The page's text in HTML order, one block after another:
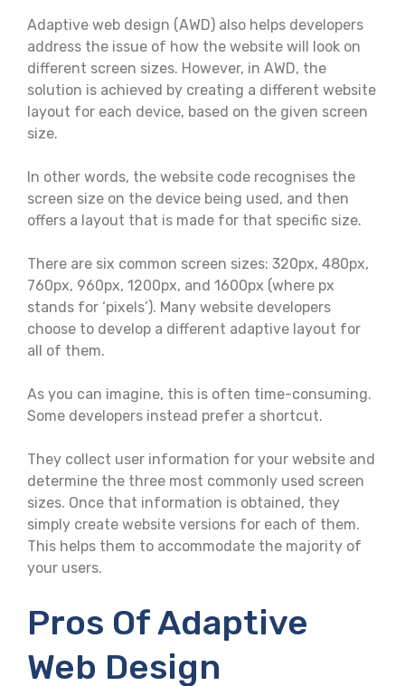
Adaptive web design (AWD) also helps developers
address the issue of how the website will look on
different screen sizes. However, in AWD, the
solution is achieved by creating a different website
layout for each device, based on the given screen
size.
In other words, the website code recognises the
screen size on the device being used, and then
offers a layout that is made for that specific size.
There are six common screen sizes: 320px, 480px,
760px, 960px, 1200px, and 1600px (where px
stands for ‘pixels’). Many website developers
choose to develop a different adaptive layout for
all of them.
As you can imagine, this is often time-consuming.
Some developers instead prefer a shortcut.
They collect user information for your website and
determine the three most commonly used screen
sizes. Once that information is obtained, they
simply create website versions for each of them.
This helps them to accommodate the majority of
your users.
Pros Of Adaptive
Web Design